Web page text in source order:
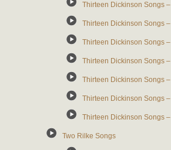
Thirteen Dickinson Songs
Thirteen Dickinson Songs
Thirteen Dickinson Songs
Thirteen Dickinson Songs
Thirteen Dickinson Songs
Thirteen Dickinson Songs
Thirteen Dickinson Songs
Two Rilke Songs